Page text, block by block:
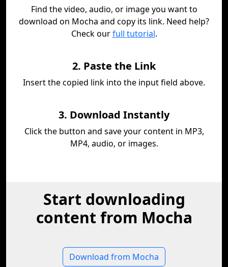
Find the video, audio, or image you want to
download on Mocha and copy its link. Need help?
Check ourfull tutorial.
2. Paste the Link
Insert the copied link into the input field above.
3. Download Instantly
Click the button and save your content in MP3,
MP4, audio, or images.
Start downloading
content from Mocha
Download from Mocha